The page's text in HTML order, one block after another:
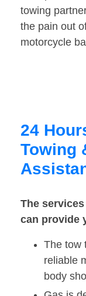
towing
the pain out
motorcycle
24
Towing
The
can provide
The tow
reliable
body